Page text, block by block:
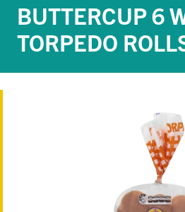
BUTTERCUP 6
TORPEDO